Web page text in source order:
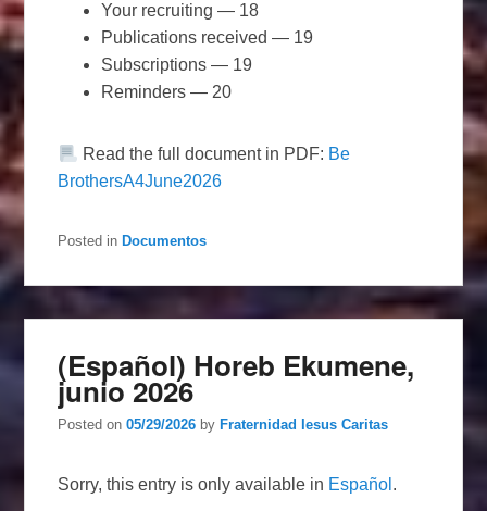
Your recruiting — 18
Publications received — 19
Subscriptions — 19
Reminders — 20
Read the full document in PDF: Be
BrothersA4June2026
Posted in Documentos
(Español) Horeb Ekumene,
junio 2026
Posted on05/29/2026 by Fraternidad Iesus Caritas
Sorry, this entry is only available in Español .